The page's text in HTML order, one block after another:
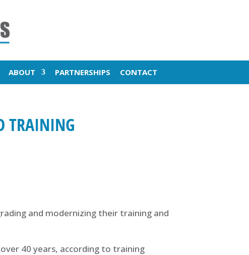
ABOUT PARTNERSHIPS CONTACT
TRAINING
and modernizing their training and
40 years, according to training